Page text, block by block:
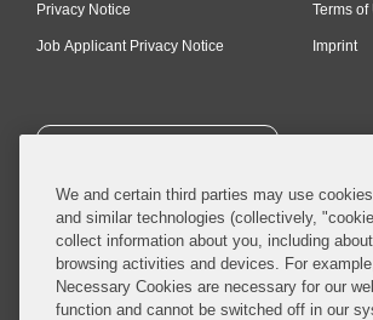
Privacy Notice
Job Applicant Privacy Notice
Terms of
Imprint
SUBSCRIBE
© 2026 Covington & Burling LLP. All Rights
We and certain third parties may use
and similar technologies (collectively,
collect information about you, including
browsing activities and devices. For
Necessary Cookies are necessary for our
function and cannot be switched off in our